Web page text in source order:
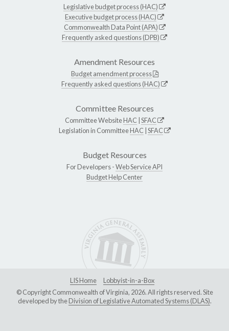
Legislative budget process (HAC)
Executive budget process (HAC)
Commonwealth Data Point (APA)
Frequently asked questions (DPB)
Amendment Resources
Budget amendment process
Frequently asked questions (HAC)
Committee Resources
Committee WebsiteHAC SFAC
Legislation in CommitteeHAC SFAC
Budget Resources
For Developers -Web Service API
Budget Help Center
LIS Home
Lobbyist-in-a-Box
© Copyright Commonwealth of Virginia, 2026. All rights reserved. Site
developed by theDivision of Legislative Automated Systems (DLAS).